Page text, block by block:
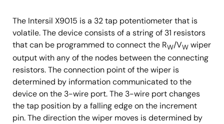
The Intersil X9015 is a 32 tap potentiometer that is
volatile. The device consists of a string of 31 resistors
that can be programmed to connect the RW/VW wiper
output with any of the nodes between the connecting
resistors. The connection point of the wiper is
determined by information communicated to the
device on the 3-wire port. The 3-wire port changes
the tap position by a falling edge on the increment
pin. The direction the wiper moves is determined by